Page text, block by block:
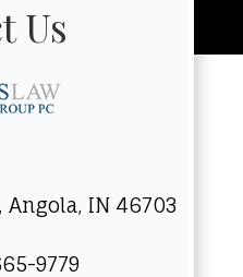
Us
Angola, IN 46703
9779